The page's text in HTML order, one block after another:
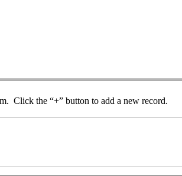
Click the “+” button to add a new record.